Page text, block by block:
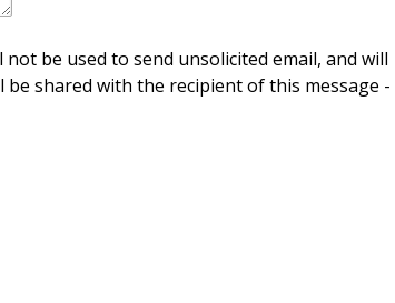
be used to send unsolicited email, and will
shared with the recipient of this message -